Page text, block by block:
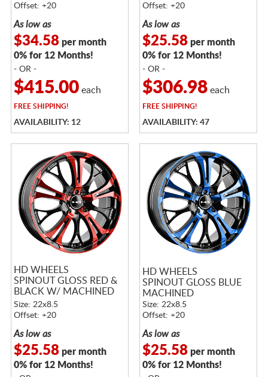
Offset: +20
As low as
$34.58per month
0% for 12 Months!
- OR -
$415.00each
FREESHIPPING!
AVAILABILITY: 12
Offset: +20
As low as
$25.58per month
0% for 12 Months!
- OR -
$306.98each
FREESHIPPING!
AVAILABILITY: 47
HD WHEELS
SPINOUT GLOSS RED &
BLACK W/ MACHINED
FACE
Size: 22x8.5
Offset: +20
As low as
$25.58per month
0% for 12 Months!
HD WHEELS
SPINOUT GLOSS BLUE
MACHINED
Size: 22x8.5
Offset: +20
As low as
$25.58per month
0% for 12 Months!